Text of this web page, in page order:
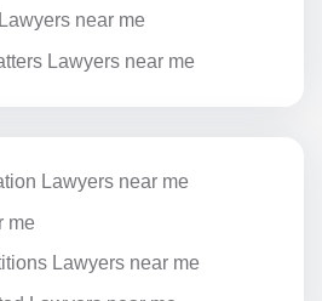
near me
Lawyers near me
Lawyers near me
me
Lawyers near me